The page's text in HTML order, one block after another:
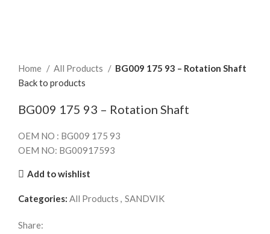
Home
All Products
BG009 175 93 – Rotation Shaft
Back to products
BG009 175 93 – Rotation Shaft
OEM NO : BG009 175 93
OEM NO: BG00917593
Add to wishlist
Categories: All Products , SANDVIK
Share: